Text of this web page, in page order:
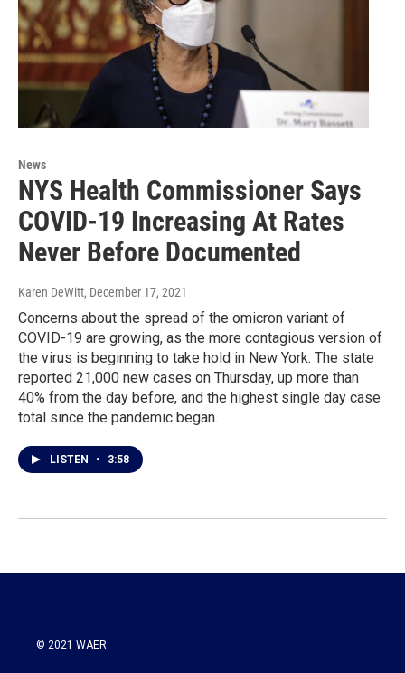
News
NYS Health Commissioner Says
COVID-19 Increasing At Rates
Never Before Documented
Karen DeWitt, December 17, 2021
Concerns about the spread of the omicron variant of
COVID-19 are growing, as the more contagious version of
the virus is beginning to take hold in New York. The state
reported 21,000 new cases on Thursday, up more than
40% from the day before, and the highest single day case
total since the pandemic began.
LISTEN • 3:58
© 2021 WAER